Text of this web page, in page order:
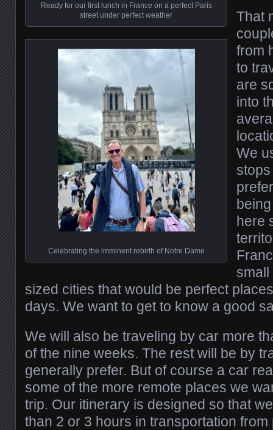
Ready for our first lunch in France on a perfect Paris
street under perfect weather
Celebrating the imminent rebirth of Notre Dame
That
from
to
are
into
We
here
sized cities that would be perfect
days. We want to get to know a good
We will also be traveling by car more
of the nine weeks. The rest will be by
generally prefer. But of course a car
some of the more remote places we
trip. Our itinerary is designed so that
than 2 or 3 hours in transportation from